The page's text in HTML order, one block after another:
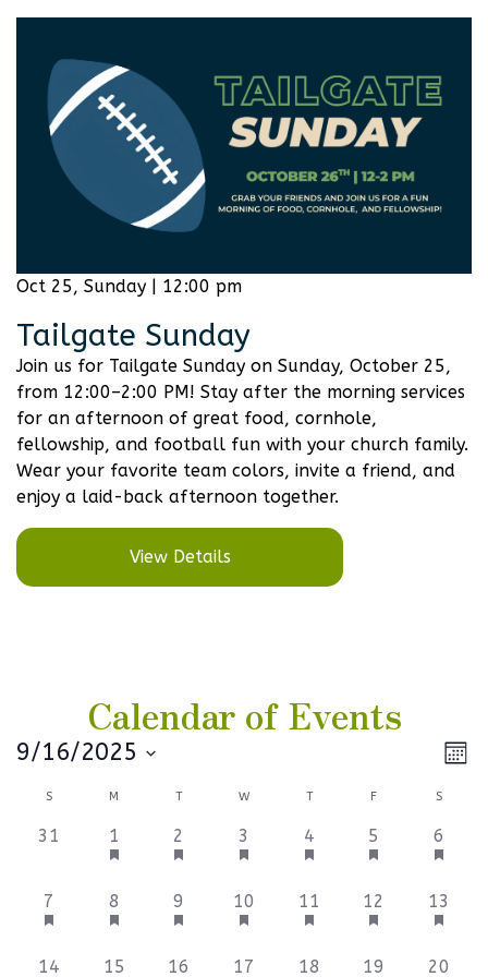
Oct 25, Sunday | 12:00 pm
Tailgate Sunday
Join us for Tailgate Sunday on Sunday, October 25,
from 12:00–2:00 PM! Stay after the morning services
for an afternoon of great food, cornhole,
fellowship, and football fun with your church family.
Wear your favorite team colors, invite a friend, and
enjoy a laid-back afternoon together.
View Details
Calendar of Events
9/16/2025
Calendar
of
Events
S M T W T F S
0
31
1
event,
1
1
event,
2
1
event,
3
1
event,
4
1
event,
5
1
event,
6
1
event,
7
1
event,
8
1
event,
9
1
event,
10
1
event,
11
1
event,
12
1
event,
13
1
14
1
15
1
16
1
17
1
18
2
19
1
20